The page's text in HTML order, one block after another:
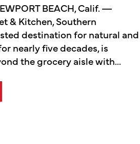
BEACH, Calif. —
& Kitchen, Southern
destination for natural and
nearly five decades, is
the grocery aisle with...
MOTHER’S MARKET &